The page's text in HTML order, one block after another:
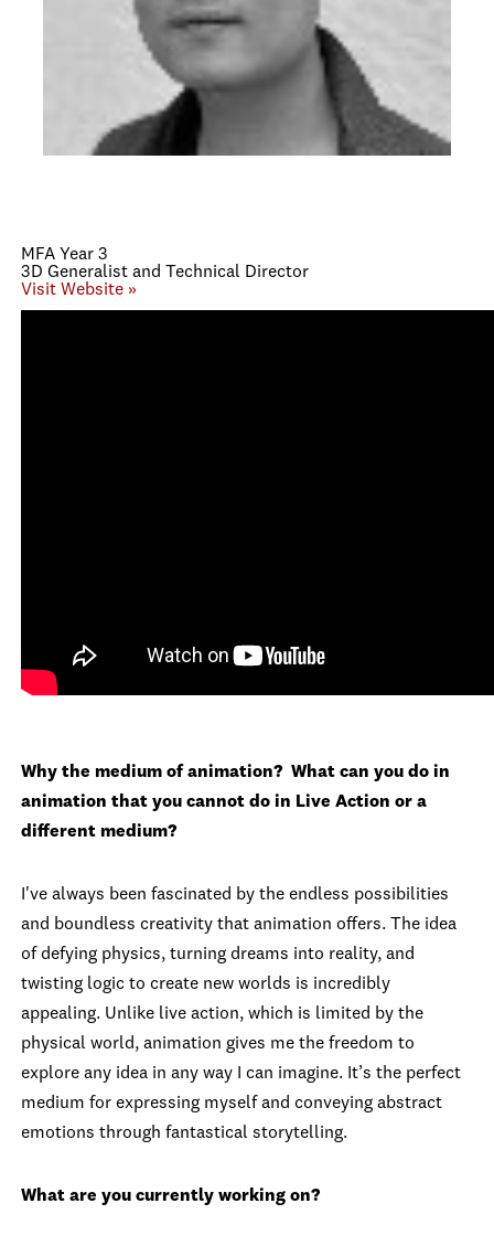
MFA Year 3
3D Generalist and Technical Director
Visit Website »
Why the medium of animation? What can you do in
animation that you cannot do in Live Action or a
different medium?
I've always been fascinated by the endless possibilities
and boundless creativity that animation offers. The idea
of defying physics, turning dreams into reality, and
twisting logic to create new worlds is incredibly
appealing. Unlike live action, which is limited by the
physical world, animation gives me the freedom to
explore any idea in any way I can imagine. It’s the perfect
medium for expressing myself and conveying abstract
emotions through fantastical storytelling.
What are you currently working on?